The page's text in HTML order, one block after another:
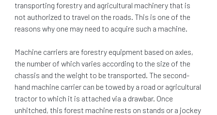
transporting forestry and agricultural machinery that is
not authorized to travel on the roads. This is one of the
reasons why one may need to acquire such a machine.
Machine carriers are forestry equipment based on axles,
the number of which varies according to the size of the
chassis and the weight to be transported. The second-
hand machine carrier can be towed by a road or agricultural
tractor to which it is attached via a drawbar. Once
unhitched, this forest machine rests on stands or a jockey